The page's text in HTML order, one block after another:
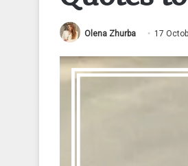
Olena Zhurba 17